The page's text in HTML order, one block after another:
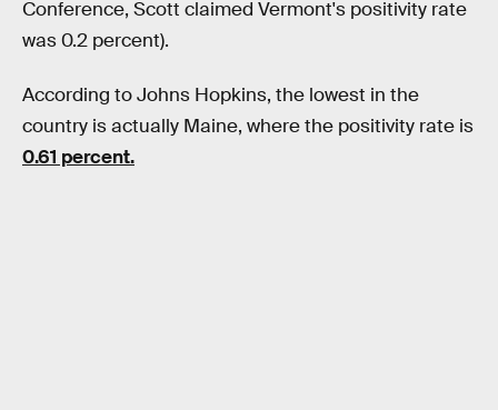
Conference, Scott claimed Vermont's positivity rate
was 0.2 percent).
According to Johns Hopkins, the lowest in the
country is actually Maine, where the positivity rate is
0.61 percent.